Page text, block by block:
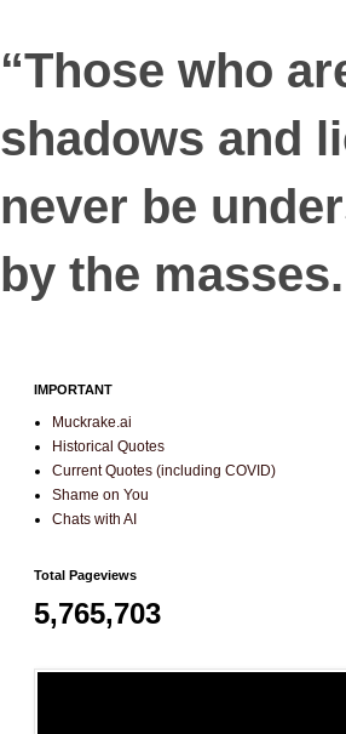
“Those who
shadows and
never be
by the
IMPORTANT
Muckrake.ai
Historical Quotes
Current Quotes (including COVID)
Shame on You
Chats with AI
Total Pageviews
5,765,703